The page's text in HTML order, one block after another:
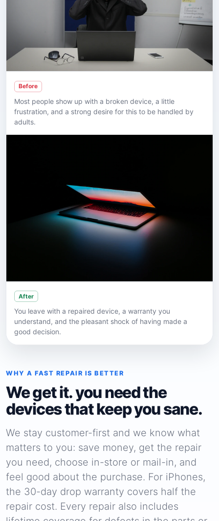
Before
Most people show up with a broken device, a little
frustration, and a strong desire for this to be handled by
adults.
After
You leave with a repaired device, a warranty you
understand, and the pleasant shock of having made a
good decision.
WHY A FAST REPAIR IS BETTER
We get it. you need the
devices that keep you sane.
We stay customer-first and we know what
matters to you: save money, get the repair
you need, choose in-store or mail-in, and
feel good about the purchase. For iPhones,
the 30-day drop warranty covers half the
repair cost. Every repair also includes